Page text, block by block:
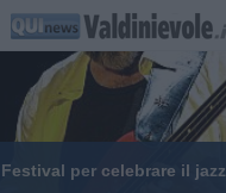
per celebrare il jazz